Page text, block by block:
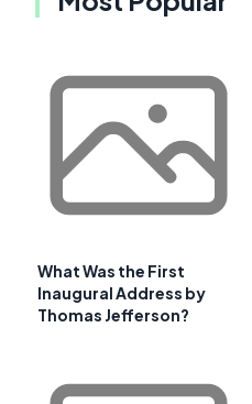
What Was the First
Inaugural Address by
Thomas Jefferson?